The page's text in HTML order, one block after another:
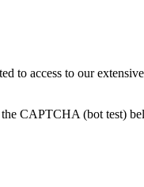
to access to our
CAPTCHA (bot test)